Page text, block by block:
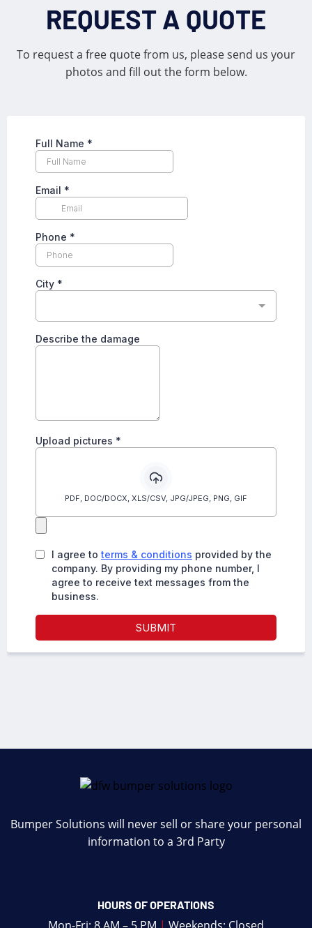
REQUEST A QUOTE
To request a free quote from us, please send us your
photos and fill out the form below.
Bumper Solutions will never sell or share your personal
information to a 3rd Party
HOURS OF OPERATIONS